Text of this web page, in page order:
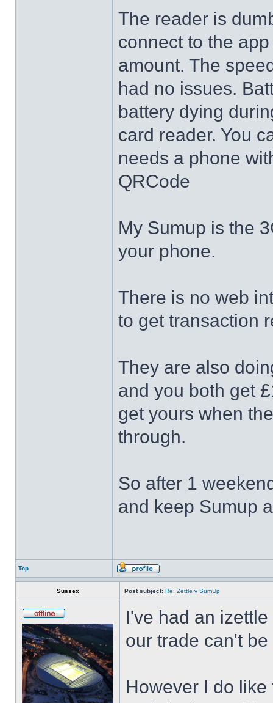
The reader is
connect to the
amount. The
had no issues.
battery dying
card reader. You
needs a phone
QRCode
My Sumup is the
your phone.
There is no web
to get transaction
They are also
and you both get
get yours when
through.
So after 1
and keep Sumup
Top
Sussex Post subject: Re: Zettle v SumUp
I've had an
our trade can't
However I do